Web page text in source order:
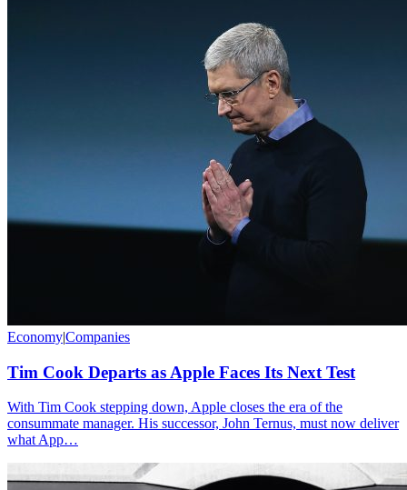
Economy|Companies
Tim Cook Departs as Apple Faces Its Next Test
With Tim Cook stepping down, Apple closes the era of the
consummate manager. His successor, John Ternus, must now deliver
what App…